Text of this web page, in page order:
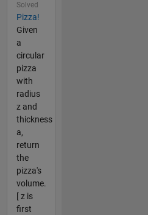
Solved
Pizza!
Given
a
circular
pizza
with
radius
z and
thickness
a,
return
the
pizza's
volume.
[ z is
first